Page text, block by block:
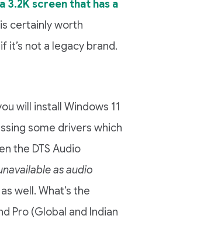
screen that has a
certainly worth
it’s not a legacy brand.
will install Windows 11
some drivers which
the DTS Audio
as audio
well. What’s the
Pro (Global and Indian